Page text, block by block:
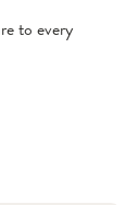
to every